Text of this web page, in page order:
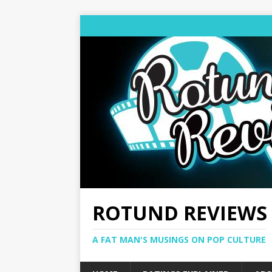
ROTUND REVIEWS
A FAT MAN'S MUSINGS ON POP CULTURE